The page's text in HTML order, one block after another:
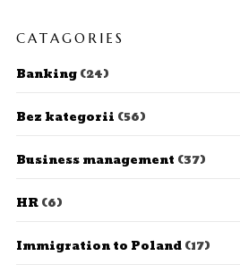
CATAGORIES
Banking(24)
Bez kategorii (56)
Business management (37)
HR(6)
Immigration to Poland(17)